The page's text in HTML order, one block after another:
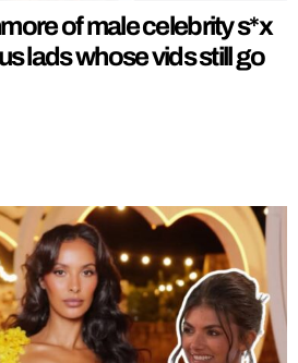
of male celebrity s*x
lads whose vids still go